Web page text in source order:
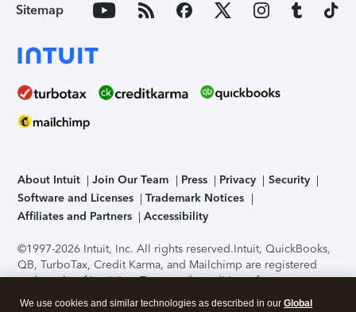
Sitemap
About Intuit Join Our Team Press Privacy
Security
Software and Licenses
Trademark Notices
Affiliates and Partners
Accessibility
©1997-2026 Intuit, Inc. All rights reserved.Intuit, QuickBooks,
QB, TurboTax, Credit Karma, and Mailchimp are registered
trademarks of Intuit Inc. Terms and conditions, features,
support, pricing, and service options subject to change
We use cookies and similar technologies as described in our Global